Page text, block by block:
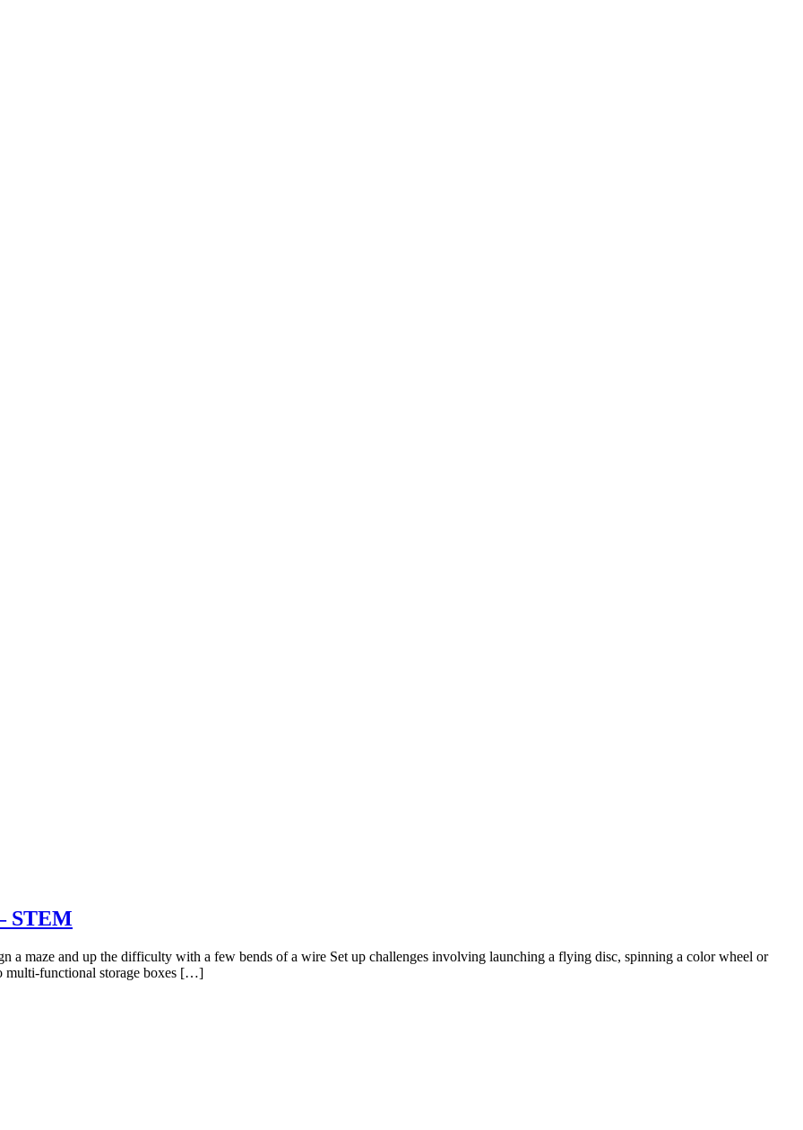
STEM
a maze and up the difficulty with a few bends of a wire Set up challenges involving launching a flying disc, spinning a color wheel or
multi-functional storage boxes […]